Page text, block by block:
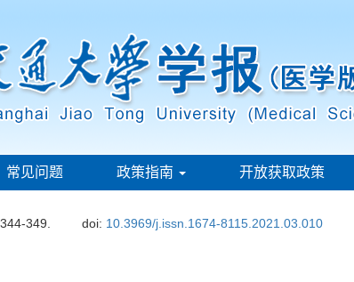
常见问题 政策指南 开放获取政策
349. doi: 10.3969/j.issn.1674-8115.2021.03.010